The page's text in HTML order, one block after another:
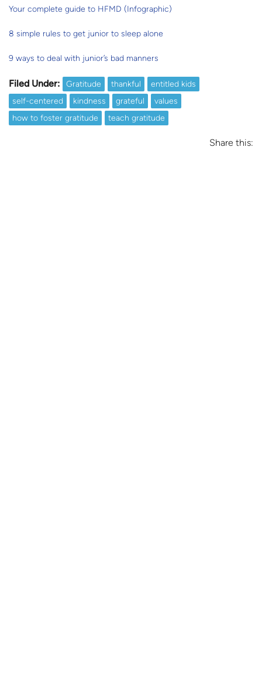
Your complete guide to HFMD (Infographic)
8 simple rules to get junior to sleep alone
9 ways to deal with junior’s bad manners
Filed Under: Gratitude thankful
entitled kids
self-centered
kindness grateful
values
how to foster gratitude
teach gratitude
Share this: